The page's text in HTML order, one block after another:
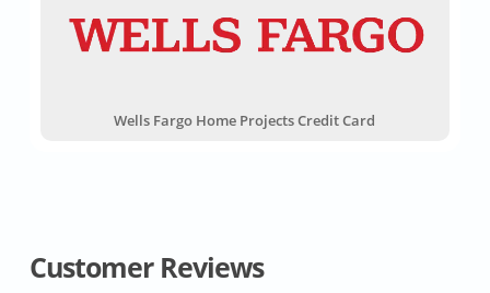
Wells Fargo Home Projects Credit Card
Customer Reviews